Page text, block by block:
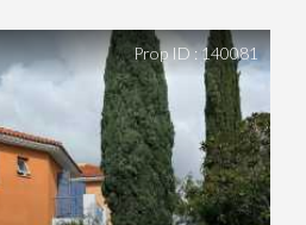
Prop ID : 140081